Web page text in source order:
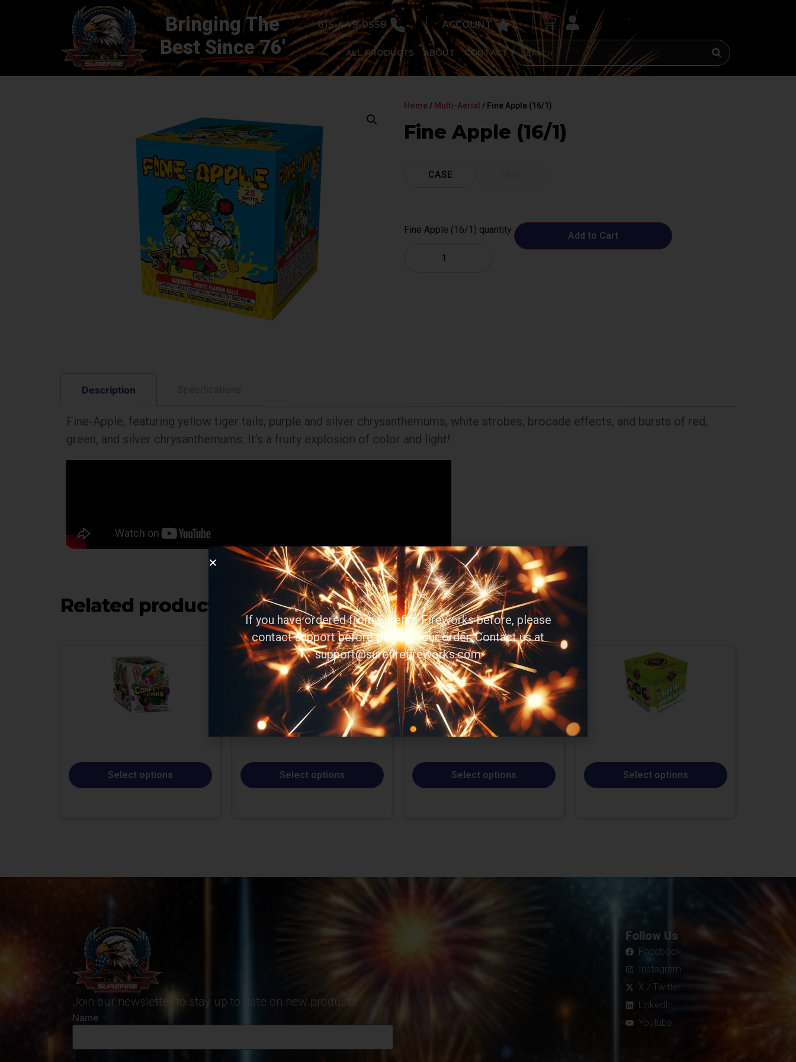
Bringing The
Best Since 76'
615-449-0558 ACCOUNT
0
ALL PRODUCTS ABOUT CONTACT
Home / Multi-Aerial / Fine Apple (16/1)
Fine Apple (16/1)
CASE
Fine Apple (16/1) quantity
Add to Cart
Description
Fine-Apple, featuring yellow tiger tails, purple and silver chrysanthemums, white strobes, brocade effects, and bursts of red,
green, and silver chrysanthemums. It’s a fruity explosion of color and light!
Related products
Select options Select options Select options Select options
Join our newsletter to stay up to date on new products
Name
Follow Us
Facebook
Instagram
X / Twitter
LinkedIn
Youtube
If you have ordered from Surefire Fireworks before, please
contact support before placing your order. Contact us at
support@surefirefireworks.com